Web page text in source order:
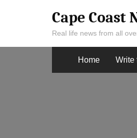
Cape Coast
Real life news from all
Home Write